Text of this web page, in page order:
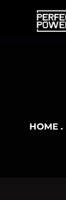
HOME